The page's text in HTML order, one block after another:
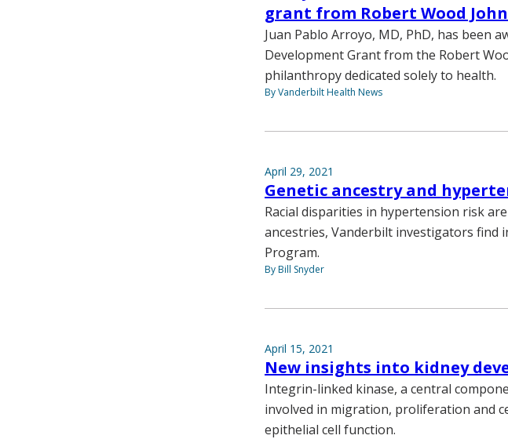
grant from Robert Wood
Juan Pablo Arroyo, MD, PhD, has been
Development Grant from the Robert
philanthropy dedicated solely to health.
By Vanderbilt Health News
April 29, 2021
Genetic ancestry and
Racial disparities in hypertension risk
ancestries, Vanderbilt investigators find
Program.
By Bill Snyder
April 15, 2021
New insights into kidney
Integrin-linked kinase, a central
involved in migration, proliferation and
epithelial cell function.